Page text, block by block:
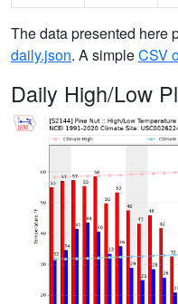
The data presented here
daily.json. A simpleCSV
Daily High/Low